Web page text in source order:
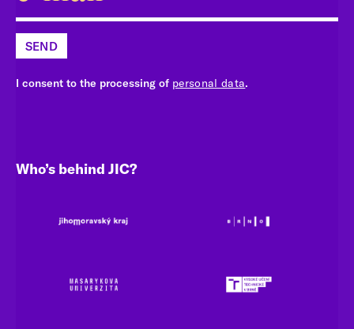
SEND
I consent to the processing of personal data.
Who’s behind JIC?